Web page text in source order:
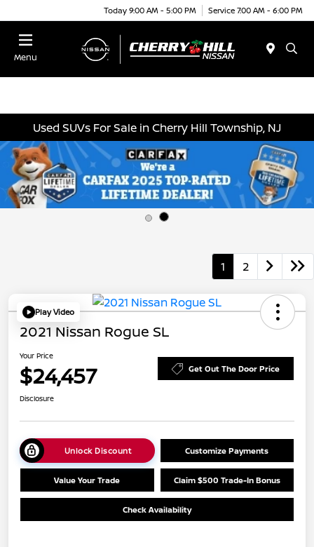
Today 9:00 AM - 5:00 PM Service 7:00 AM - 6:00 PM
Menu
Used SUVs For Sale in Cherry Hill Township, NJ
1 2
Play Video
2021 Nissan Rogue SL
Your Price
$24,457 Get Out The Door Price
Disclosure
Unlock Discount Customize Payments
Value Your Trade Claim $500 Trade-In Bonus
Check Availability